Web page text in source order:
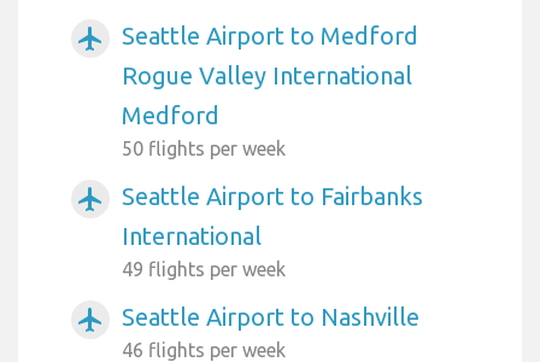
airplanemode_active
Seattle Airport to Medford
Rogue Valley International
Medford
50 flights per week
airplanemode_active
Seattle Airport to Fairbanks
International
49 flights per week
airplanemode_active Seattle Airport to Nashville
46 flights per week